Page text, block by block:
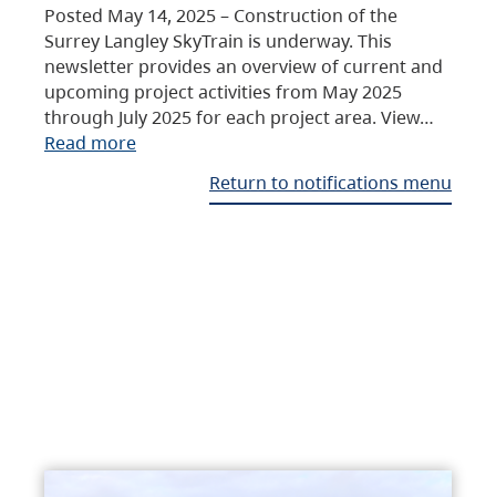
Posted May 14, 2025 – Construction of the
Surrey Langley SkyTrain is underway. This
newsletter provides an overview of current and
upcoming project activities from May 2025
through July 2025 for each project area. View…
Read more
Return to notifications menu